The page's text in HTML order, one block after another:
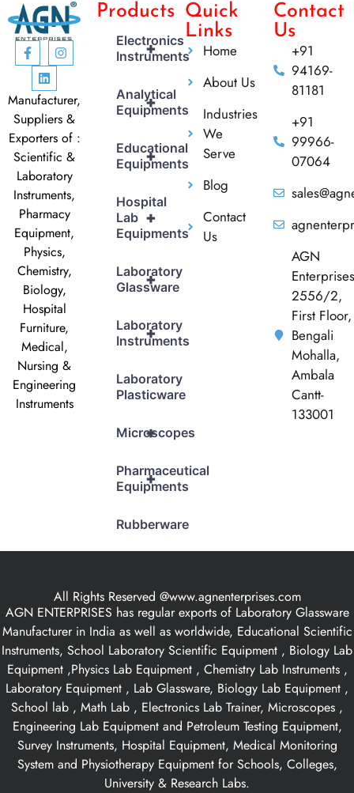
Manufacturer,
Suppliers &
Exporters of :
Scientific &
Laboratory
Instruments,
Pharmacy
Equipment,
Physics,
Chemistry,
Biology,
Hospital
Furniture,
Medical,
Nursing &
Engineering
Instruments
Products
+
Electronics
Instruments
+
Analytical
Equipments
+
Educational
Equipments
+
Hospital
Lab
Equipments
+
Laboratory
Glassware
+
Laboratory
Instruments
Laboratory
Plasticware
+
Microscopes
+
Pharmaceutical
Equipments
Rubberware
Quick
Links
Home
About Us
Industries
We
Serve
Blog
Contact
Us
Contact
Us
+91
94169-
81181
+91
99966-
07064
AGN
Enterprises
2556/2,
First Floor,
Bengali
Mohalla,
Ambala
Cantt-
133001
All Rights Reserved @www.agnenterprises.com
AGN ENTERPRISES has regular exports of Laboratory Glassware
Manufacturer in India as well as worldwide, Educational Scientific
Instruments, School Laboratory Scientific Equipment , Biology Lab
Equipment ,Physics Lab Equipment , Chemistry Lab Instruments ,
Laboratory Equipment , Lab Glassware, Biology Lab Equipment ,
School lab , Math Lab , Electronics Lab Trainer, Microscopes ,
Engineering Lab Equipment and Petroleum Testing Equipment,
Survey Instruments, Hospital Equipment, Medical Monitoring
System and Physiotherapy Equipment for Schools, Colleges,
University & Research Labs.